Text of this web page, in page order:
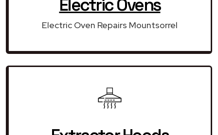
Electric Ovens
Electric Oven Repairs Mountsorrel